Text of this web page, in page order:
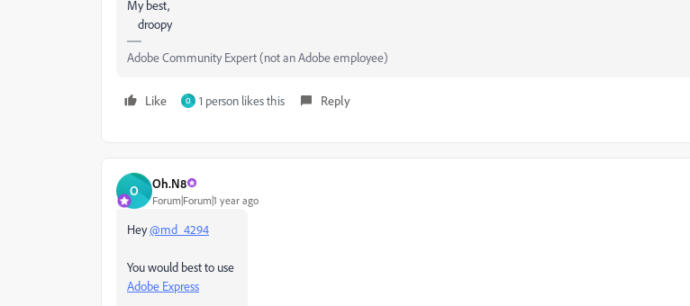
My best,
droopy
Adobe Community Expert (not an Adobe employee)
Like O 1 person likes this Reply
O Oh.N8
Forum|Forum|1 year ago
Hey@md_4294
You would best to use
Adobe Express